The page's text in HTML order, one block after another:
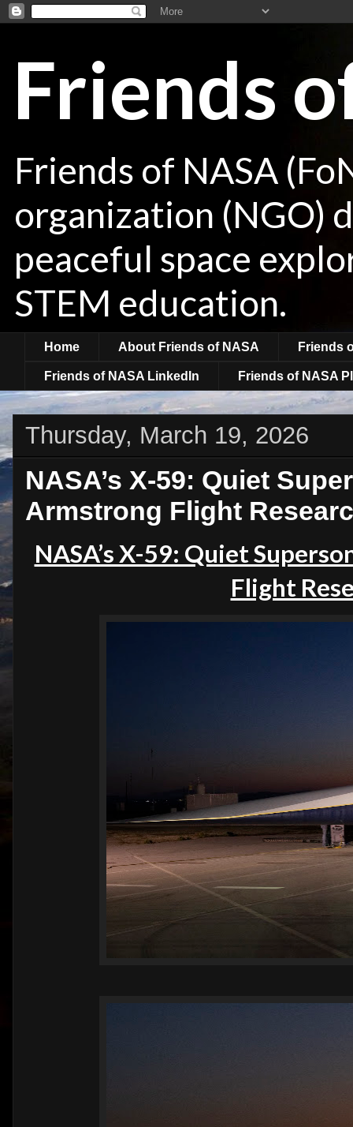
Friends
Friends of NASA
organization (NGO)
peaceful space
STEM education.
Home About Friends of NASA Friends
Friends of NASA LinkedIn Friends of NASA
Thursday, March 19, 2026
NASA’s X-59: Quiet
Armstrong Flight
NASA’s X-59: Quiet
Flight